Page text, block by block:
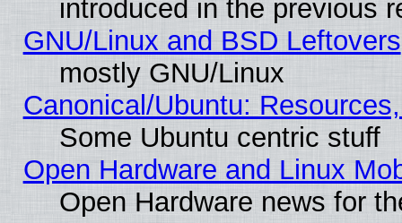
introduced in the previous
GNU/Linux and BSD Leftovers
mostly GNU/Linux
Canonical/Ubuntu:
Some Ubuntu centric stuff
Open Hardware and Linux
Open Hardware news for